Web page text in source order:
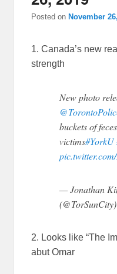
Posted onNovember
1. Canada’s new
strength
New photo
buckets of
victims#YorkU
— Jonathan
(@TorSunCity)
2. Looks like “The
abut Omar